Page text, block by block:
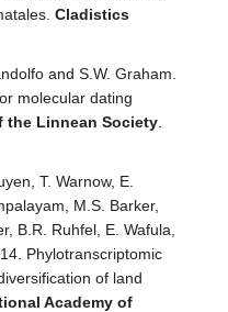
Cladistics
and S.W. Graham.
molecular dating
the Linnean Society
T. Warnow, E.
M.S. Barker,
B.R. Ruhfel, E. Wafula,
Phylotranscriptomic
of land
Academy of